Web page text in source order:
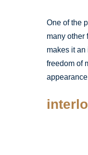
One of the
many other
makes it
freedom of